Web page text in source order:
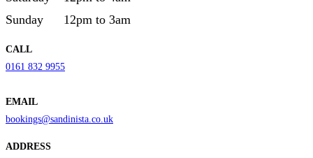
Sunday
12pm to 3am
CALL
0161 832 9955
EMAIL
bookings@sandinista.co.uk
ADDRESS